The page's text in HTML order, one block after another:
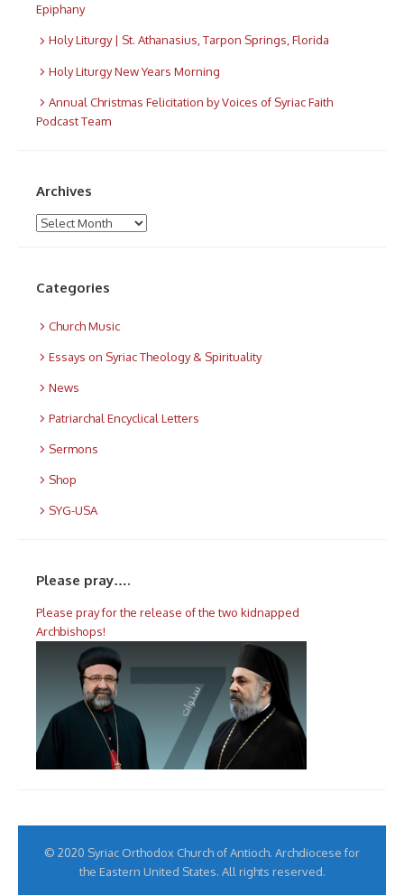
Epiphany
Holy Liturgy | St. Athanasius, Tarpon Springs, Florida
Holy Liturgy New Years Morning
Annual Christmas Felicitation by Voices of Syriac Faith
Podcast Team
Archives
Archives
Categories
Church Music
Essays on Syriac Theology & Spirituality
News
Patriarchal Encyclical Letters
Sermons
Shop
SYG-USA
Please pray….
Please pray for the release of the two kidnapped
Archbishops!
© 2020 Syriac Orthodox Church of Antioch. Archdiocese for
the Eastern United States. All rights reserved.